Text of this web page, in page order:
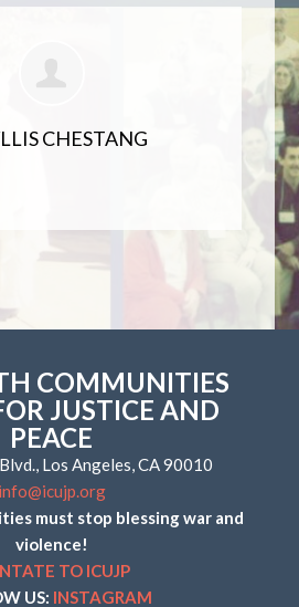
CHESTANG
COMMUNITIES
JUSTICE AND
PEACE
Los Angeles, CA 90010
info@icujp.org
must stop blessing war and
violence!
TO ICUJP
US: INSTAGRAM